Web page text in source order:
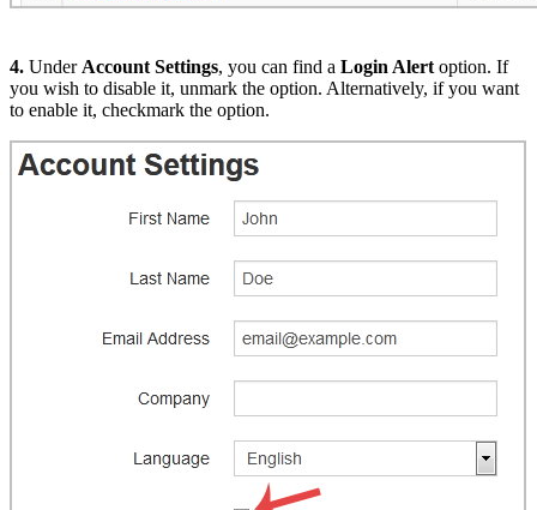
4. Under Account Settings, you can find a Login Alert option. If
you wish to disable it, unmark the option. Alternatively, if you want
to enable it, checkmark the option.